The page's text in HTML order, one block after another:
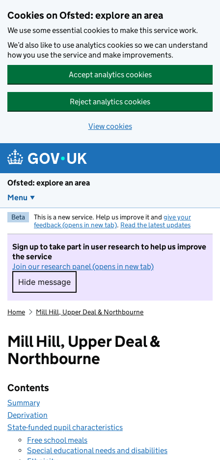
Cookies on Ofsted: explore an area
We use some essential cookies to make this service work.
We’d also like to use analytics cookies so we can understand
how you use the service and make improvements.
Accept analytics cookies
Reject analytics cookies
View cookies
Ofsted: explore an area
Menu
Beta This is a new service. Help us improve it and give your
feedback (opens in new tab). Read the latest updates
Sign up to take part in user research to help us improve
the service
Join our research panel (opens in new tab)
Hide message
Hide message. I do not want to take part in
Home Mill Hill, Upper Deal & Northbourne
Mill Hill, Upper Deal &
Northbourne
Contents
Summary
Deprivation
State-funded pupil characteristics
Free school meals
Special educational needs and disabilities